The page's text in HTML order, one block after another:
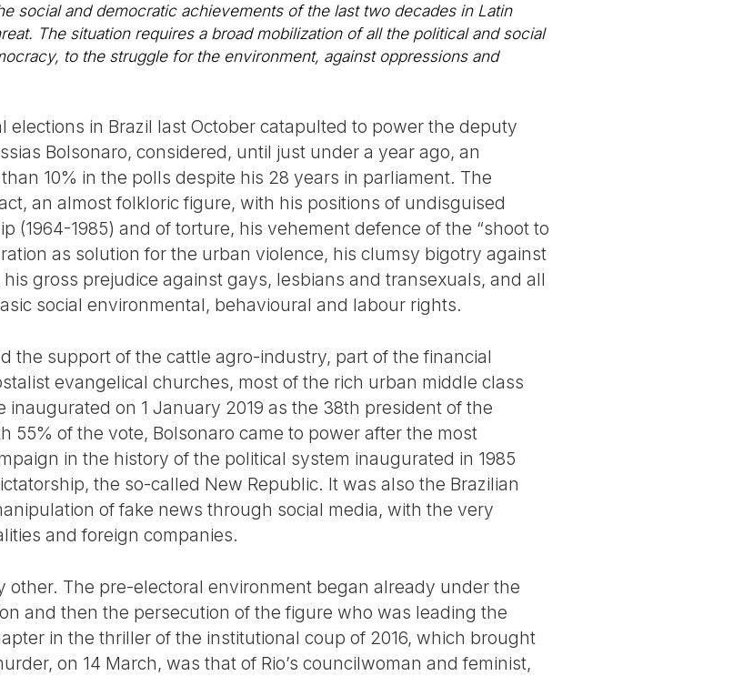
social and democratic achievements of the last two decades in Latin
The situation requires a broad mobilization of all the political and social
to the struggle for the environment, against oppressions and
elections in Brazil last October catapulted to power the deputy
Bolsonaro, considered, until just under a year ago, an
10% in the polls despite his 28 years in parliament. The
an almost folkloric figure, with his positions of undisguised
(1964-1985) and of torture, his vehement defence of the “shoot to
as solution for the urban violence, his clumsy bigotry against
gross prejudice against gays, lesbians and transexuals, and all
social environmental, behavioural and labour rights.
the support of the cattle agro-industry, part of the financial
evangelical churches, most of the rich urban middle class
on 1 January 2019 as the 38th president of the
55% of the vote, Bolsonaro came to power after the most
in the history of the political system inaugurated in 1985
the so-called New Republic. It was also the Brazilian
of fake news through social media, with the very
and foreign companies.
other. The pre-electoral environment began already under the
and then the persecution of the figure who was leading the
in the thriller of the institutional coup of 2016, which brought
on 14 March, was that of Rio’s councilwoman and feminist,